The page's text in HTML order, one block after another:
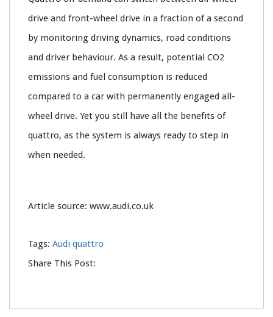
drive and front-wheel drive in a fraction of a second
by monitoring driving dynamics, road conditions
and driver behaviour. As a result, potential CO2
emissions and fuel consumption is reduced
compared to a car with permanently engaged all-
wheel drive. Yet you still have all the benefits of
quattro, as the system is always ready to step in
when needed.
Article source: www.audi.co.uk
Tags: Audi quattro
Share This Post: